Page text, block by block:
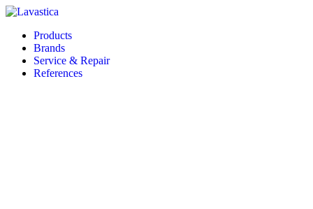
Products
Brands
Service & Repair
References